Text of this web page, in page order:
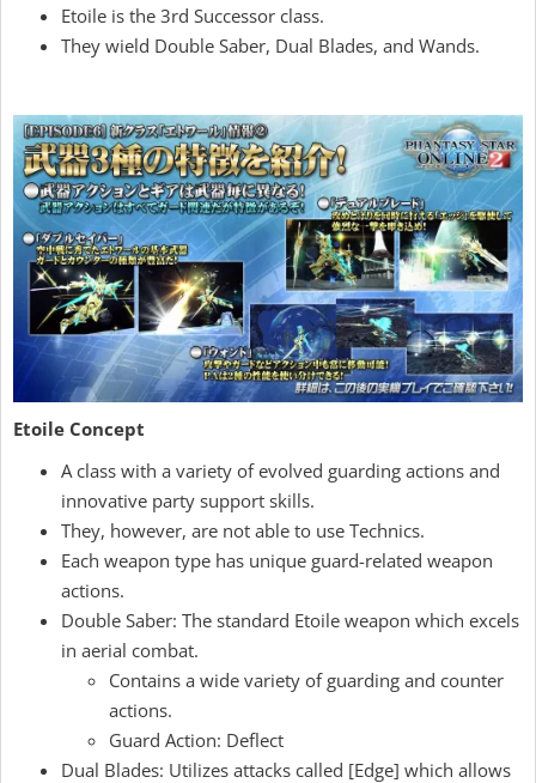
Etoile is the 3rd Successor class.
They wield Double Saber, Dual Blades, and Wands.
Etoile Concept
A class with a variety of evolved guarding actions and
innovative party support skills.
They, however, are not able to use Technics.
Each weapon type has unique guard-related weapon
actions.
Double Saber: The standard Etoile weapon which excels
in aerial combat.
Contains a wide variety of guarding and counter
actions.
Guard Action: Deflect
Dual Blades: Utilizes attacks called [Edge] which allows